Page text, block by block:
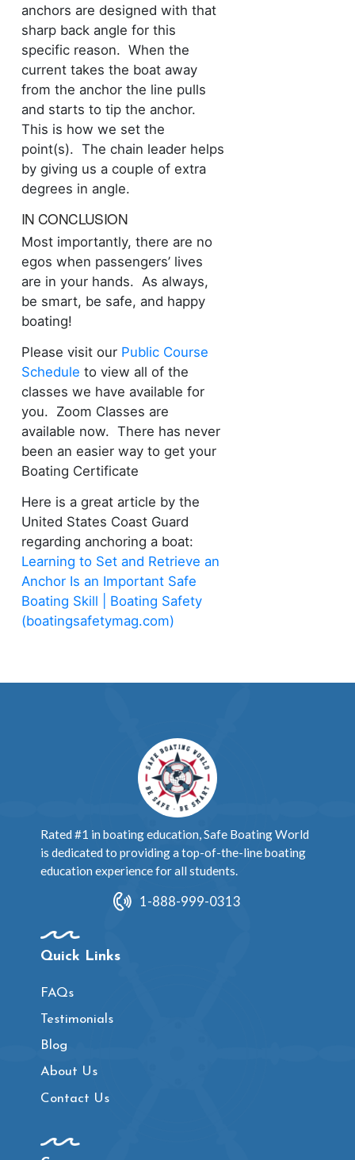
anchors are designed with that
sharp back angle for this
specific reason. When the
current takes the boat away
from the anchor the line pulls
and starts to tip the anchor.
This is how we set the
point(s). The chain leader helps
by giving us a couple of extra
degrees in angle.
IN CONCLUSION
Most importantly, there are no
egos when passengers’ lives
are in your hands. As always,
be smart, be safe, and happy
boating!
Please visit our Public Course
Schedule to view all of the
classes we have available for
you. Zoom Classes are
available now. There has never
been an easier way to get your
Boating Certificate
Here is a great article by the
United States Coast Guard
regarding anchoring a boat:
Learning to Set and Retrieve an
Anchor Is an Important Safe
Boating Skill | Boating Safety
(boatingsafetymag.com)
Rated #1 in boating education, Safe Boating World
is dedicated to providing a top-of-the-line boating
education experience for all students.
1-888-999-0313
Quick Links
FAQs
Testimonials
Blog
About Us
Contact Us